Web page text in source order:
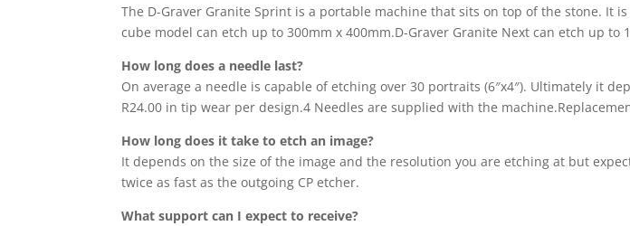
The D-Graver Granite Sprint is a portable machine that sits on top of the stone. It
cube model can etch up to 300mm x 400mm.D-Graver Granite Next can etch up to
How long does a needle last?
On average a needle is capable of etching over 30 portraits (6″x4″). Ultimately it
R24.00 in tip wear per design.4 Needles are supplied with the
How long does ittake to etch an image?
It depends on the size of the image and the resolution you are etching at but
twice as fast as the outgoing CP etcher.
What support can I expect to receive?